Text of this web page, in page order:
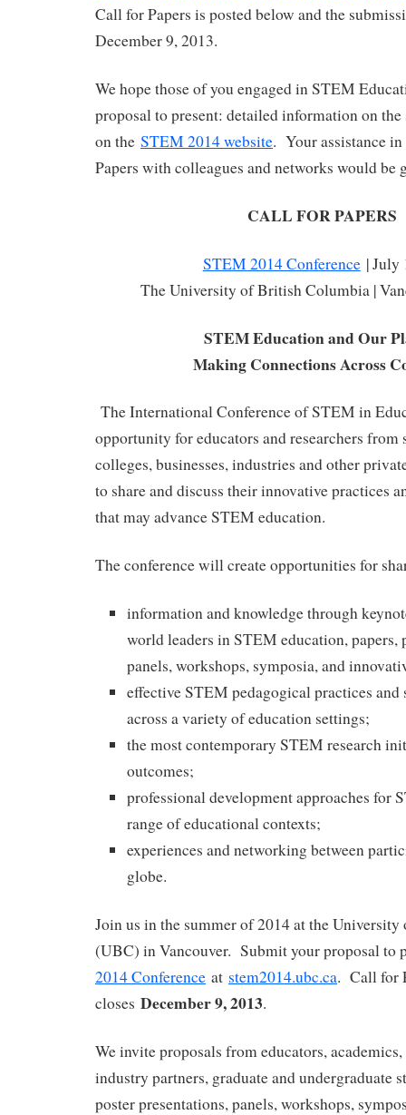
Call for Papers is posted below and the
December 9, 2013.
We hope those of you engaged in STEM
proposal to present: detailed information on
on the STEM 2014 website. Your assistance
Papers with colleagues and networks would be
CALL FOR PAPERS
STEM 2014 Conference| July
The University of British Columbia |
STEM Education and Our
Making Connections Across
The International Conference of STEM in
opportunity for educators and researchers from
colleges, businesses, industries and other
to share and discuss their innovative practices
that may advance STEM education.
The conference will create opportunities for
information and knowledge through
world leaders in STEM education, papers,
panels, workshops, symposia, and
effective STEM pedagogical practices and
across a variety of education settings;
the most contemporary STEM research
outcomes;
professional development approaches for
range of educational contexts;
experiences and networking between
globe.
Join us in the summer of 2014 at the
(UBC) in Vancouver. Submit your proposal to
2014 Conference at stem2014.ubc.ca. Call for
closes December 9, 2013.
We invite proposals from educators,
industry partners, graduate and undergraduate
poster presentations, panels, workshops,